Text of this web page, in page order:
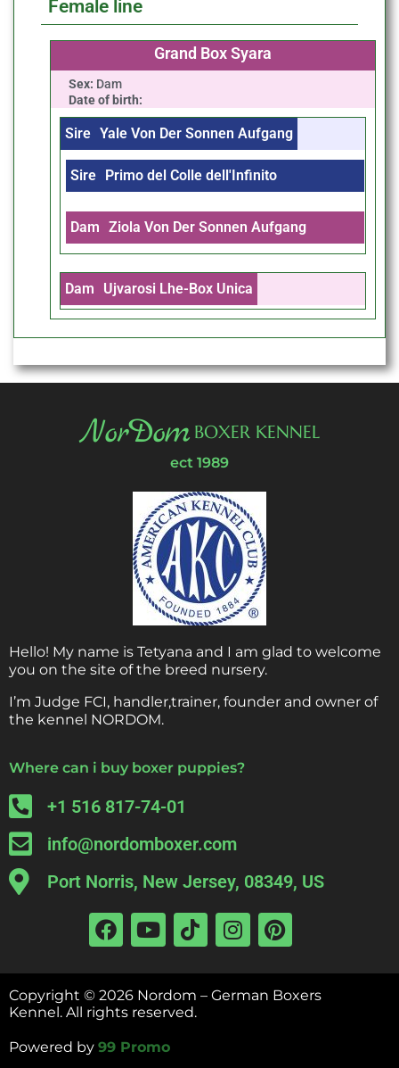
Female line
Grand Box Syara
Sex: Dam
Date of birth:
Sire Yale Von Der Sonnen Aufgang
Sire Primo del Colle dell'Infinito
Dam Ziola Von Der Sonnen Aufgang
Dam Ujvarosi Lhe-Box Unica
NorDom BOXER KENNEL
ect 1989
Hello! My name is Tetyana and I am glad to welcome
you on the site of the breed nursery.
I’m Judge FCI, handler,trainer, founder and owner of
the kennel NORDOM.
Where can i buy boxer puppies?
+1 516 817-74-01
info@nordomboxer.com
Port Norris, New Jersey, 08349, US
Copyright © 2026 Nordom – German Boxers
Kennel. All rights reserved.
Powered by 99 Promo